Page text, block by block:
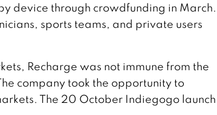
device through crowdfunding in March.
sports teams, and private users
Recharge was not immune from the
company took the opportunity to
The 20 October Indiegogo launch